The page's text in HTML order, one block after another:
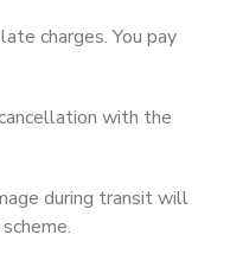
charges. You pay
with the
during transit will